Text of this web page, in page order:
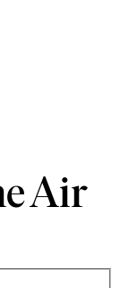
Air